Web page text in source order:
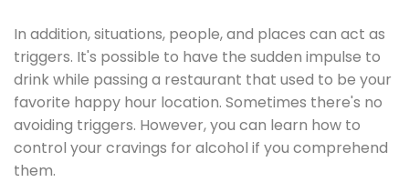
In addition, situations, people, and places can act as
triggers. It's possible to have the sudden impulse to
drink while passing a restaurant that used to be your
favorite happy hour location. Sometimes there's no
avoiding triggers. However, you can learn how to
control your cravings for alcohol if you comprehend
them.